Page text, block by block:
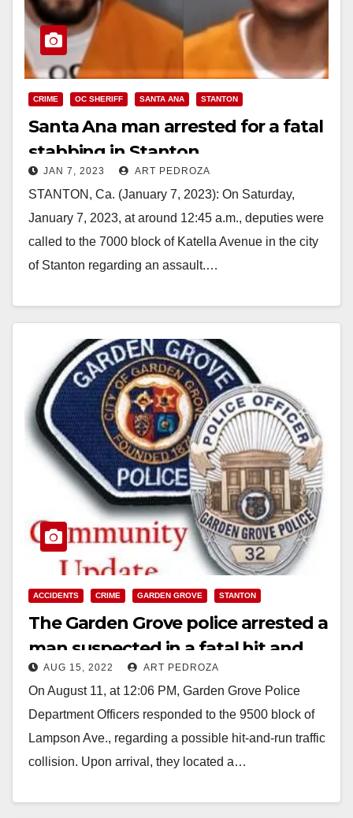
CRIME OC SHERIFF SANTA ANA STANTON
Santa Ana man arrested for a fatal
stabbing in Stanton
JAN 7, 2023 ART PEDROZA
STANTON, Ca. (January 7, 2023): On Saturday,
January 7, 2023, at around 12:45 a.m., deputies were
called to the 7000 block of Katella Avenue in the city
of Stanton regarding an assault.…
ACCIDENTS CRIME GARDEN GROVE STANTON
The Garden Grove police arrested a
man suspected in a fatal hit and
run collision
AUG 15, 2022 ART PEDROZA
On August 11, at 12:06 PM, Garden Grove Police
Department Officers responded to the 9500 block of
Lampson Ave., regarding a possible hit-and-run traffic
collision. Upon arrival, they located a…